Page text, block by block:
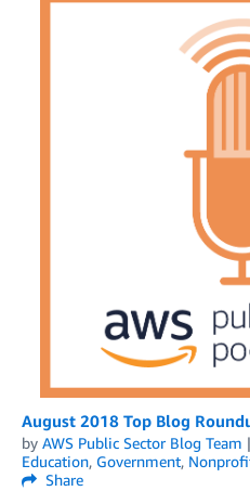
August 2018 Top Blog
by AWS Public Sector Blog Team
Education, Government,
Share